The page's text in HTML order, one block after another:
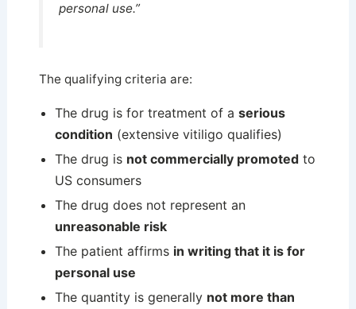
personal use.”
The qualifying criteria are:
The drug is for treatment of a serious
condition (extensive vitiligo qualifies)
The drug is not commercially promotedto
US consumers
The drug does not represent an
unreasonable risk
The patient affirms in writing that it is for
personal use
The quantity is generally not more than